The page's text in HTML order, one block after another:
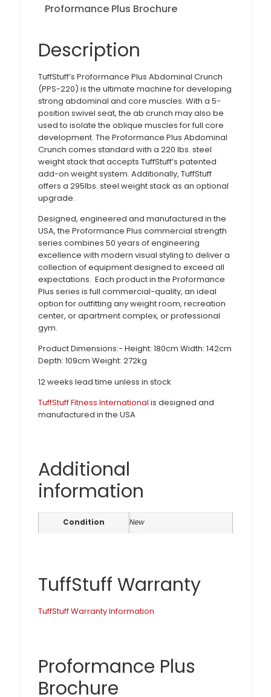
Proformance Plus Brochure
Description
TuffStuff’s Proformance Plus Abdominal Crunch
(PPS-220) is the ultimate machine for developing
strong abdominal and core muscles. With a 5-
position swivel seat, the ab crunch may also be
used to isolate the oblique muscles for full core
development. The Proformance Plus Abdominal
Crunch comes standard with a 220 lbs. steel
weight stack that accepts TuffStuff’s patented
add-on weight system. Additionally, TuffStuff
offers a 295lbs. steel weight stack as an optional
upgrade.
Designed, engineered and manufactured in the
USA, the Proformance Plus commercial strength
series combines 50 years of engineering
excellence with modern visual styling to deliver a
collection of equipment designed to exceed all
expectations. Each product in the Proformance
Plus series is full commercial-quality, an ideal
option for outfitting any weight room, recreation
center, or apartment complex, or professional
gym.
Product Dimensions:- Height: 180cm Width: 142cm
Depth: 109cm Weight: 272kg
12 weeks lead time unless in stock
TuffStuff Fitness International is designed and
manufactured in the USA
Additional
information
Condition New
TuffStuff Warranty
TuffStuff Warranty Information
Proformance Plus
Brochure